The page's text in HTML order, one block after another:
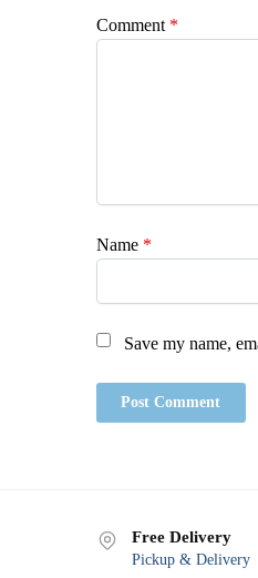
Comment *
Name *
Save my name,
Free Delivery
Pickup & Delivery